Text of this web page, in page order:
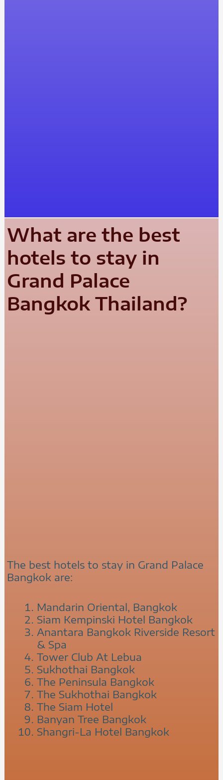
What are the best
hotels to stay in
Grand Palace
Bangkok Thailand?
The best hotels to stay in Grand Palace
Bangkok are:
Mandarin Oriental, Bangkok
Siam Kempinski Hotel Bangkok
Anantara Bangkok Riverside Resort
& Spa
Tower Club At Lebua
Sukhothai Bangkok
The Peninsula Bangkok
The Sukhothai Bangkok
The Siam Hotel
Banyan Tree Bangkok
Shangri-La Hotel Bangkok